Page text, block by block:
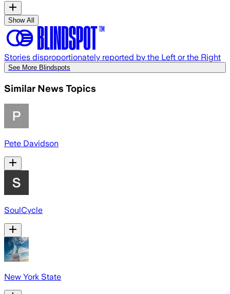
Show All
Stories disproportionately reported by the Left or the Right
See More Blindspots
Similar News Topics
Pete Davidson
SoulCycle
New York State